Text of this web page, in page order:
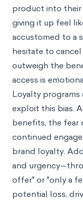
product into their
giving it up feel
accustomed to a
hesitate to
outweigh the
access is
Loyalty
exploit this bias.
benefits, the fear
continued
brand loyalty.
and
offer" or "only a
potential loss,